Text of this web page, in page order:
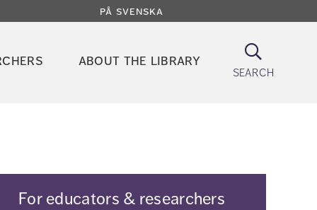
på svenska
about the library
search
Search
For educators & researchers